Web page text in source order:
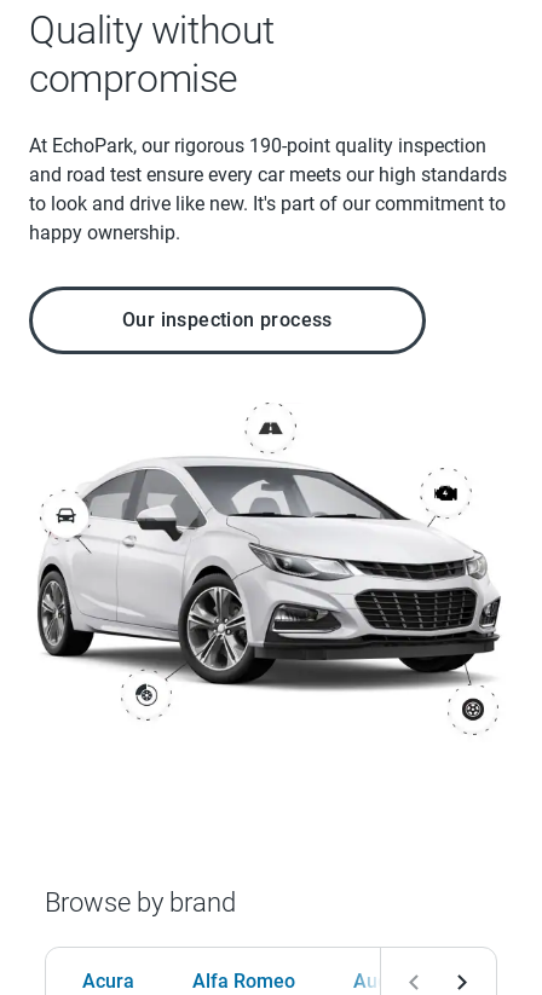
Quality without
compromise
At EchoPark, our rigorous 190-point quality inspection
and road test ensure every car meets our high standards
to look and drive like new. It's part of our commitment to
happy ownership.
Our inspection process
Browse by brand
Acura Alfa Romeo Audi BMW